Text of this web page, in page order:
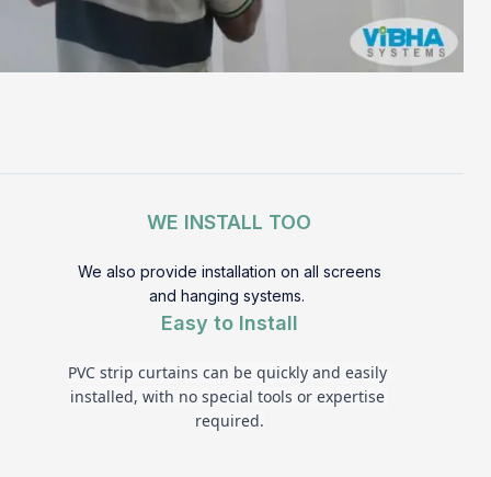
WE INSTALL TOO
We also provide installation on all screens
and hanging systems.
Easy to Install
PVC strip curtains can be quickly and easily
installed, with no special tools or expertise
required.